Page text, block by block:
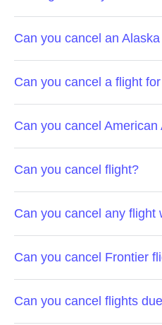
Can you cancel an
Can you cancel a flight
Can you cancel
Can you cancel flight?
Can you cancel any flight
Can you cancel Frontier
Can you cancel flights